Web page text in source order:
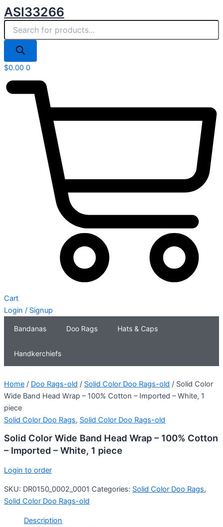
Skip
to
content
ASI33266
search
$0.00 0
Cart
Login / Signup
Bandanas Doo Rags Hats & Caps
Handkerchiefs
Home / Doo Rags-old / Solid Color Doo Rags-old / Solid Color
Wide Band Head Wrap – 100% Cotton – Imported – White, 1
piece
Solid Color Doo Rags, Solid Color Doo Rags-old
Solid Color Wide Band Head Wrap – 100% Cotton
– Imported – White, 1 piece
Login to order
SKU: DR0150_0002_0001 Categories: Solid Color Doo Rags,
Solid Color Doo Rags-old
Description